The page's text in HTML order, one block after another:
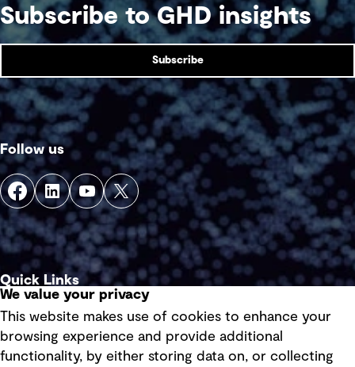
Subscribe to GHD insights
Subscribe
Follow us
Quick Links
Privacy policy
We value your privacy
This website makes use of cookies to enhance your
browsing experience and provide additional
functionality, by either storing data on, or collecting